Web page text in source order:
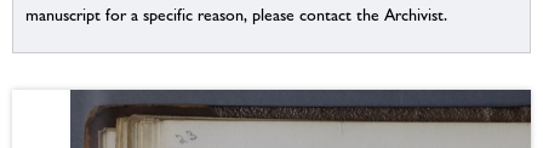
manuscript for a specific reason, please contact the Archivist.